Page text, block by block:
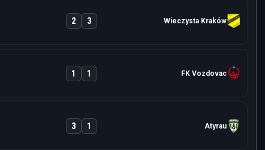
2 3 Wieczysta Kraków
1 1 FK Vozdovac
3 1 Atyrau